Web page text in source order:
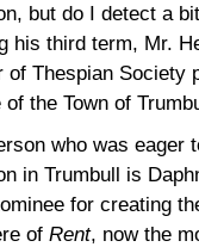
but do I detect a
his third term, Mr.
of Thespian Society
of the Town of
who was eager
in Trumbull is
for creating
of Rent, now the